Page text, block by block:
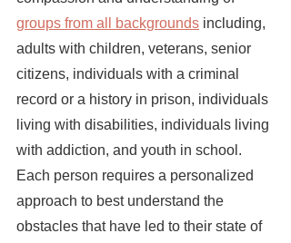
groups from all backgrounds including,
adults with children, veterans, senior
citizens, individuals with a criminal
record or a history in prison, individuals
living with disabilities, individuals living
with addiction, and youth in school.
Each person requires a personalized
approach to best understand the
obstacles that have led to their state of